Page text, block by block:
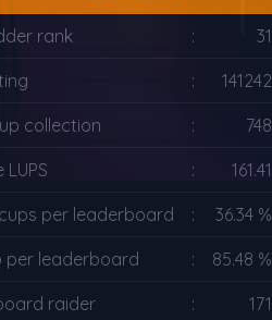
rank : 31
: 141242
collection : 748
: 161.41
per leaderboard : 36.34 %
per leaderboard : 85.48 %
raider : 171